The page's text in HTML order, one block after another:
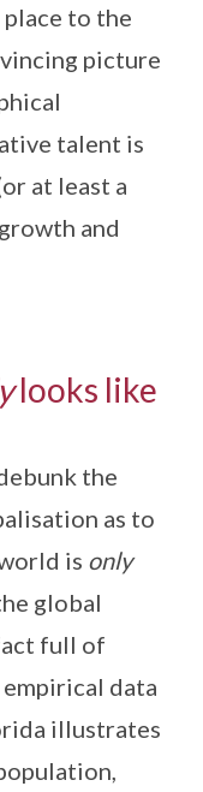
to the
picture
talent is
at least a
and
looks like
the
as to
is only
global
full of
empirical data
illustrates